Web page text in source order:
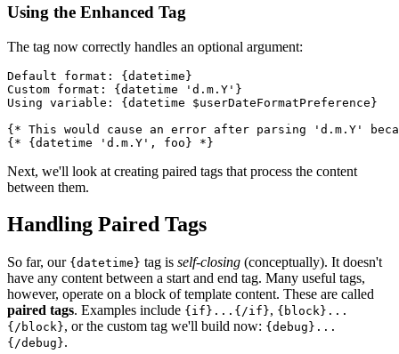
Using the Enhanced Tag
The tag now correctly handles an optional argument:
Default format: {datetime}
Custom format: {datetime 'd.m.Y'}
Using variable: {datetime $userDateFormatPreference}
{* This would cause an error after parsing 'd.m.Y'
Next, we'll look at creating paired tags that process the content
between them.
Handling Paired Tags
So far, our {datetime} tag is self-closing (conceptually). It doesn't
have any content between a start and end tag. Many useful tags,
however, operate on a block of template content. These are called
paired tags. Examples include {if}...{/if}, {block}...
{/block}, or the custom tag we'll build now: {debug}...
{/debug}.